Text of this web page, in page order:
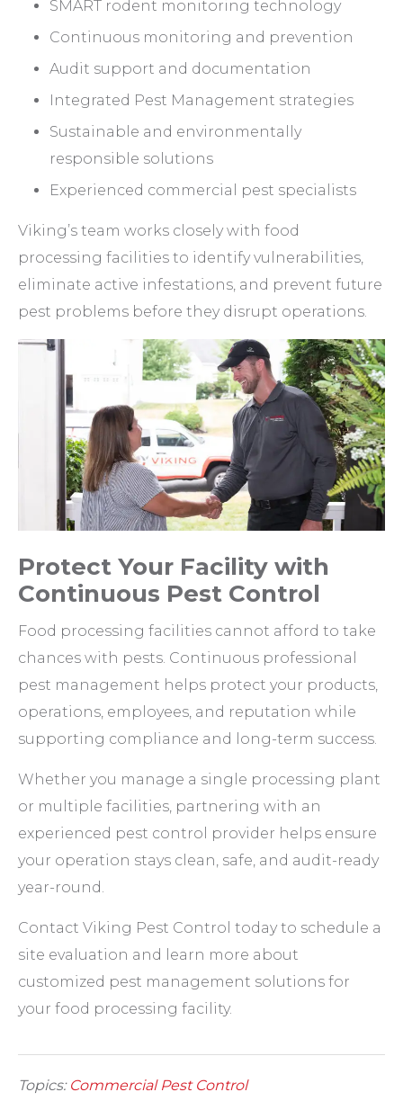
SMART rodent monitoring technology
Continuous monitoring and prevention
Audit support and documentation
Integrated Pest Management strategies
Sustainable and environmentally
responsible solutions
Experienced commercial pest specialists
Viking’s team works closely with food
processing facilities to identify vulnerabilities,
eliminate active infestations, and prevent future
pest problems before they disrupt operations.
Protect Your Facility with
Continuous Pest Control
Food processing facilities cannot afford to take
chances with pests. Continuous professional
pest management helps protect your products,
operations, employees, and reputation while
supporting compliance and long-term success.
Whether you manage a single processing plant
or multiple facilities, partnering with an
experienced pest control provider helps ensure
your operation stays clean, safe, and audit-ready
year-round.
Contact Viking Pest Control today to schedule a
site evaluation and learn more about
customized pest management solutions for
your food processing facility.
Topics: Commercial Pest Control